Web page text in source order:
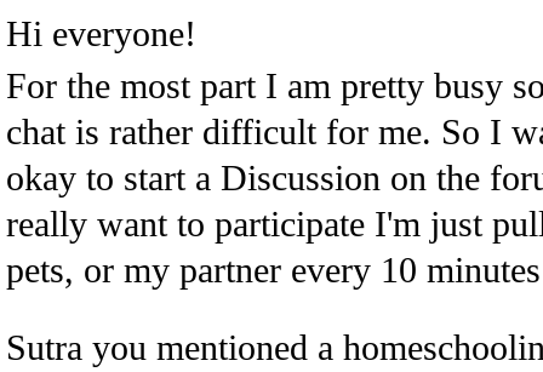
Hi everyone!
For the most part I am pretty busy
chat is rather difficult for me. So I
okay to start a Discussion on the
really want to participate I'm just
pets, or my partner every 10
Sutra you mentioned a